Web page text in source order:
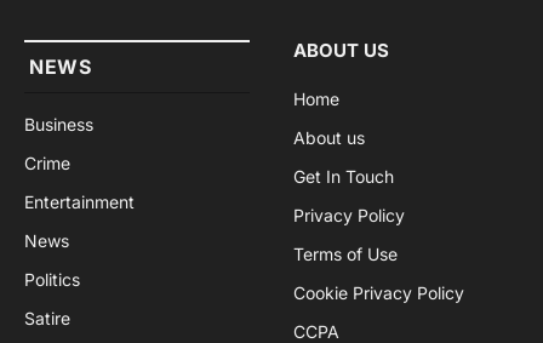
NEWS
Business
Crime
Entertainment
News
Politics
Satire
ABOUT US
Home
About us
Get In Touch
Privacy Policy
Terms of Use
Cookie Privacy Policy
CCPA